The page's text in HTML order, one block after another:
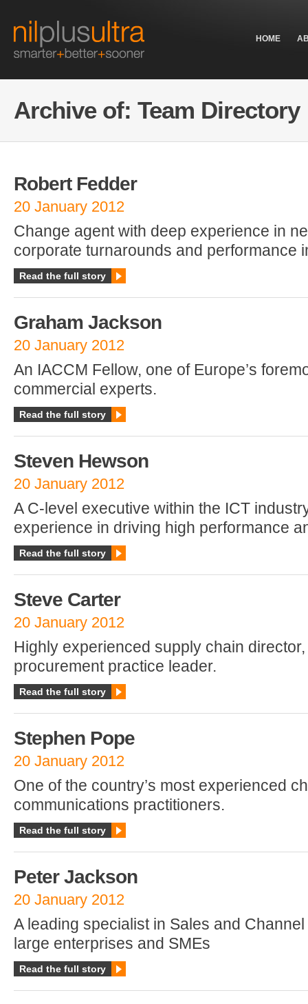
HOME
Archive of: Team Directory
Robert Fedder
20 January 2012
Change agent with deep experience in
corporate turnarounds and performance
Read the full story
Graham Jackson
20 January 2012
An IACCM Fellow, one of Europe’s
commercial experts.
Read the full story
Steven Hewson
20 January 2012
A C-level executive within the ICT
experience in driving high performance
Read the full story
Steve Carter
20 January 2012
Highly experienced supply chain
procurement practice leader.
Read the full story
Stephen Pope
20 January 2012
One of the country’s most experienced
communications practitioners.
Read the full story
Peter Jackson
20 January 2012
A leading specialist in Sales and
large enterprises and SMEs
Read the full story